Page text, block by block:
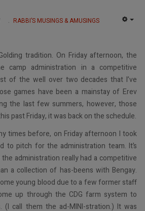
RABBI’S MUSINGS & AMUSINGS
tradition. On Friday afternoon, the
camp administration in a competitive
of the well over two decades that I’ve
games have been a mainstay of Erev
the last few summers, however, those
past Friday, it was back on the schedule.
times before, on Friday afternoon I took
to pitch for the administration team. It’s
administration really had a competitive
a collection of has-beens with Bengay.
young blood due to a few former staff
up through the CDG farm system to
(I call them the ad-MINI-stration.) It was